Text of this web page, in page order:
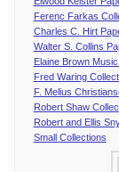
Ferenc Farkas
Charles C. Hirt
Walter S. Collins
Elaine Brown
Fred Waring
F. Melius
Robert Shaw
Robert and Ellis
Small Collections